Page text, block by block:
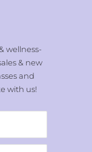
wellness-
& new
and
with us!